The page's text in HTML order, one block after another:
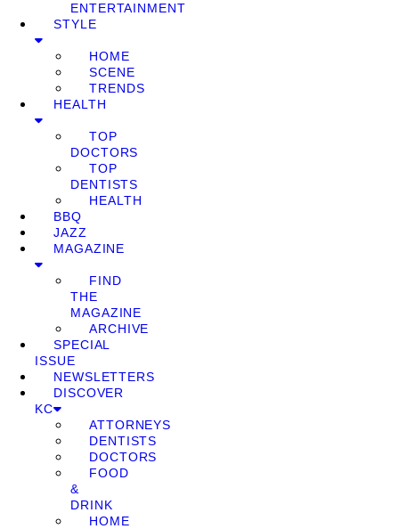
ENTERTAINMENT
STYLE
HOME
SCENE
TRENDS
HEALTH
TOP
DOCTORS
TOP
DENTISTS
HEALTH
BBQ
JAZZ
MAGAZINE
FIND
THE
MAGAZINE
ARCHIVE
SPECIAL
ISSUE
NEWSLETTERS
DISCOVER
KC
ATTORNEYS
DENTISTS
DOCTORS
FOOD
&
DRINK
HOME